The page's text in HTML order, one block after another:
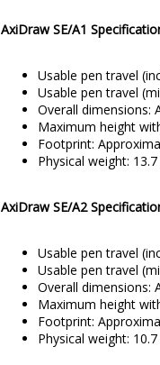
AxiDraw SE/A1
Usable pen travel
Usable pen travel
Overall dimensions:
Maximum height
Footprint:
Physical weight:
AxiDraw SE/A2
Usable pen travel
Usable pen travel
Overall dimensions:
Maximum height
Footprint:
Physical weight: